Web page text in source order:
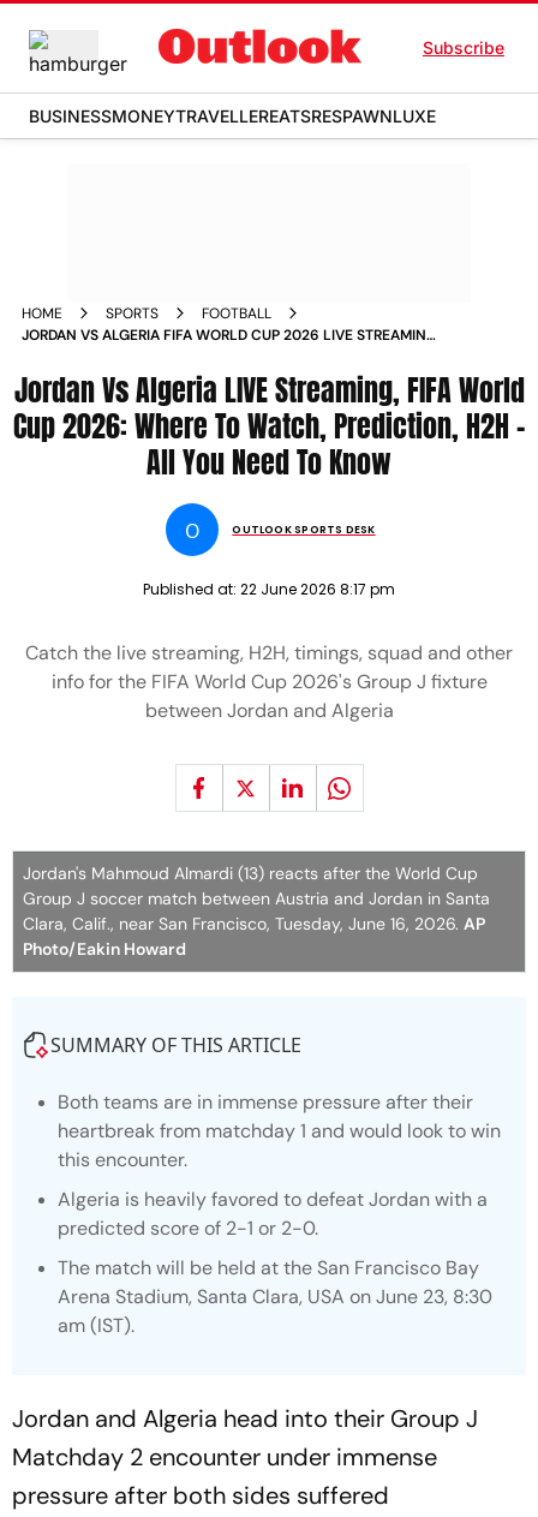
Subscribe
BUSINESSMONEYTRAVELLEREATSRESPAWNLUXE
HOME SPORTS
FOOTBALL
JORDAN VS ALGERIA FIFA WORLD CUP 2026 LIVE STREAMING
Jordan Vs Algeria LIVE Streaming, FIFA World
Cup 2026: Where To Watch, Prediction, H2H -
All You Need To Know
O OUTLOOK SPORTS DESK
Published at: 22 June 2026 8:17 pm
Catch the live streaming, H2H, timings, squad and other
info for the FIFA World Cup 2026's Group J fixture
between Jordan and Algeria
Jordan's Mahmoud Almardi (13) reacts after the World Cup
Group J soccer match between Austria and Jordan in Santa
Clara, Calif., near San Francisco, Tuesday, June 16, 2026. AP
Photo/Eakin Howard
SUMMARY OF THIS ARTICLE
Both teams are in immense pressure after their
heartbreak from matchday 1 and would look to win
this encounter.
Algeria is heavily favored to defeat Jordan with a
predicted score of 2-1 or 2-0.
The match will be held at the San Francisco Bay
Arena Stadium, Santa Clara, USA on June 23, 8:30
am (IST).
Jordan and Algeria head into their Group J
Matchday 2 encounter under immense
pressure after both sides suffered